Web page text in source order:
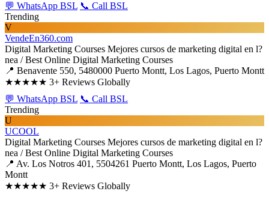
💬 WhatsApp BSL 📞 Call BSL
Trending
V
VendeEn360.com
Digital Marketing Courses Mejores cursos de marketing digital en l?
nea / Best Online Digital Marketing Courses
📍 Benavente 550, 5480000 Puerto Montt, Los Lagos, Puerto Montt
★★★★★ 3+ Reviews Globally
💬 WhatsApp BSL 📞 Call BSL
Trending
U
UCOOL
Digital Marketing Courses Mejores cursos de marketing digital en l?
nea / Best Online Digital Marketing Courses
📍 Av. Los Notros 401, 5504261 Puerto Montt, Los Lagos, Puerto
Montt
★★★★★ 3+ Reviews Globally